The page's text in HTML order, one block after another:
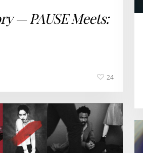
— PAUSE Meets:
24